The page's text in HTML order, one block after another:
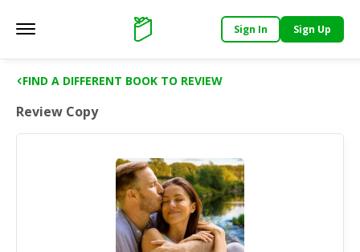
Main menu Support
Sign In Sign Up
FIND A DIFFERENT BOOK TO REVIEW
Review Copy